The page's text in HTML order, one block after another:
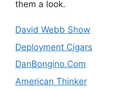
them a look.
David Webb Show
Deployment Cigars
DanBongino.Com
American Thinker